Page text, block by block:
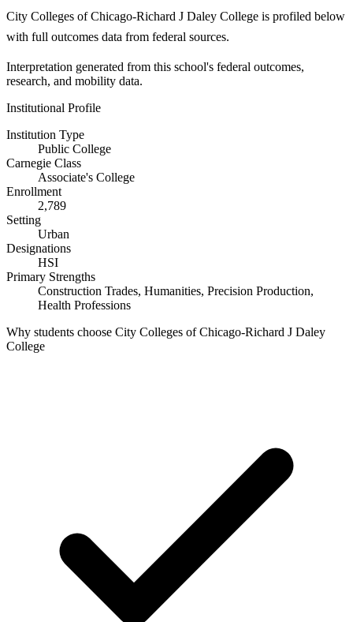
City Colleges of Chicago-Richard J Daley College is profiled below
with full outcomes data from federal sources.
Interpretation generated from this school's federal outcomes,
research, and mobility data.
Institutional Profile
Institution Type
Public College
Carnegie Class
Associate's College
Enrollment
2,789
Setting
Urban
Designations
HSI
Primary Strengths
Construction Trades, Humanities, Precision Production,
Health Professions
Why students choose City Colleges of Chicago-Richard J Daley
College